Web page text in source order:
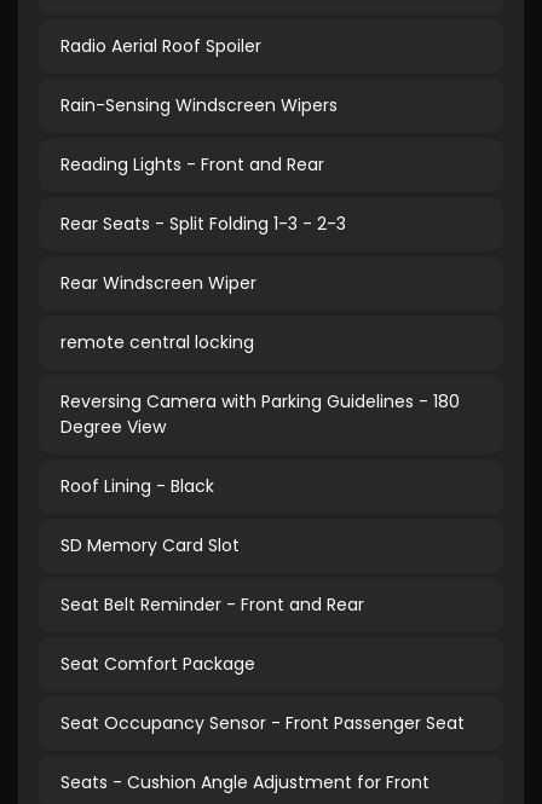
Radio Aerial Roof Spoiler
Rain-Sensing Windscreen Wipers
Reading Lights - Front and Rear
Rear Seats - Split Folding 1-3 - 2-3
Rear Windscreen Wiper
remote central locking
Reversing Camera with Parking Guidelines - 180
Degree View
Roof Lining - Black
SD Memory Card Slot
Seat Belt Reminder - Front and Rear
Seat Comfort Package
Seat Occupancy Sensor - Front Passenger Seat
Seats - Cushion Angle Adjustment for Front